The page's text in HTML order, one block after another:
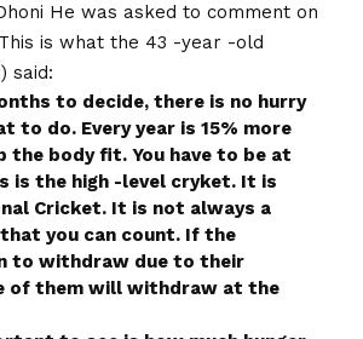
He was asked to comment on
is what the 43 -year -old
said:
to decide, there is no hurry
to do. Every year is 15% more
body fit. You have to be at
is the high -level cryket. It is
Cricket. It is not always a
you can count. If the
to withdraw due to their
of them will withdraw at the